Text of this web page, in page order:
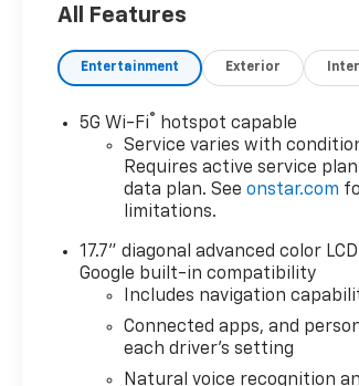
Bellavia Chevrolet Buick visit
Rutherford, call (201)939-
6800, or go online at
bellaviachevy.com.
OPTION PACKAGES
COMFORT PACKAGE includes
(A45) memory settings, (UQS)
with CenterPoint, (DXR)
outside heated power-
adjustable, power-folding,
body-color mirrors with
driver-side auto-dimming and
integrated turn signal
All Features
Entertainment Exterior
5G Wi-Fi®
hotspot capable
Service varies with
Requires active service plan
data plan. Seeonstar.com
limitations.
17.7" diagonal advanced color
Google built-in compatibility
Includes navigation
Connected apps, and
each driver's setting
Natural voice recognition